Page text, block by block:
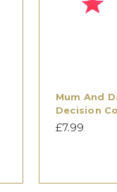
Mum And
Decision
£7.99